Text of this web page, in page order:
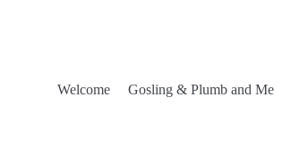
Welcome
Gosling & Plumb and Me